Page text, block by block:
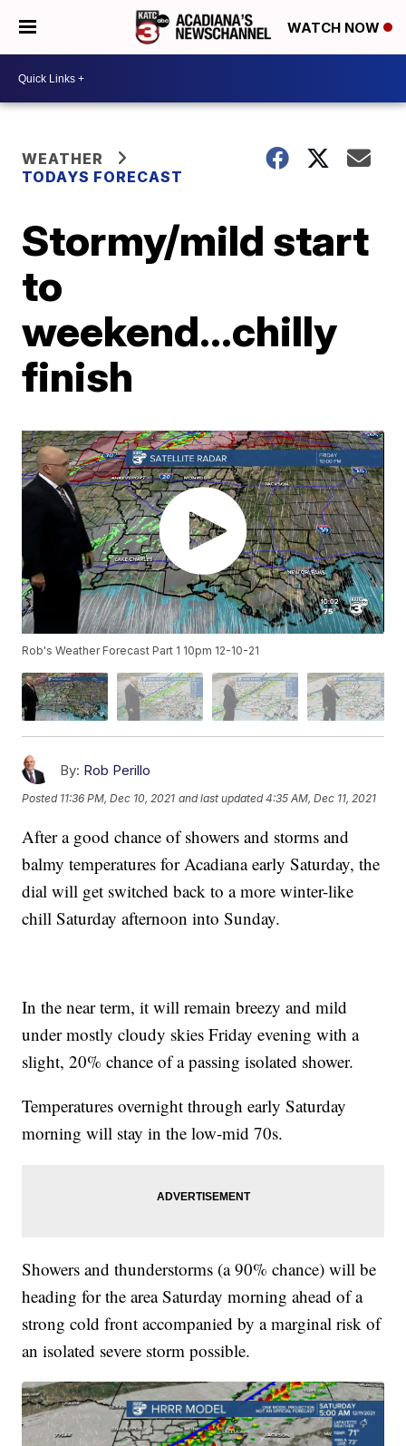
WATCH NOW
WEATHER
TODAYS FORECAST
Stormy/mild start
to
weekend...chilly
finish
Rob's Weather Forecast Part 1 10pm 12-10-21
By: Rob Perillo
Posted 11:36 PM, Dec 10, 2021 and last updated 4:35 AM, Dec 11, 2021
After a good chance of showers and storms and
balmy temperatures for Acadiana early Saturday, the
dial will get switched back to a more winter-like
chill Saturday afternoon into Sunday.
In the near term, it will remain breezy and mild
under mostly cloudy skies Friday evening with a
slight, 20% chance of a passing isolated shower.
Temperatures overnight through early Saturday
morning will stay in the low-mid 70s.
Showers and thunderstorms (a 90% chance) will be
heading for the area Saturday morning ahead of a
strong cold front accompanied by a marginal risk of
an isolated severe storm possible.